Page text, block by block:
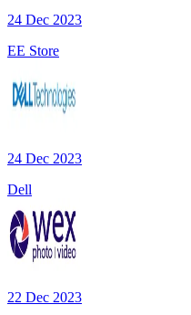
24 Dec 2023
EE Store
24 Dec 2023
Dell
22 Dec 2023